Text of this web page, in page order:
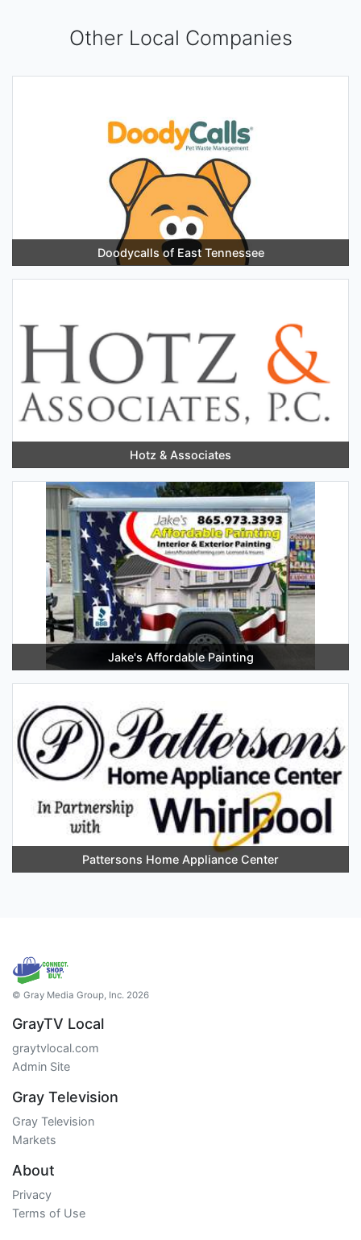
Other Local Companies
Doodycalls of East Tennessee
Hotz & Associates
Jake's Affordable Painting
Pattersons Home Appliance Center
© Gray Media Group, Inc. 2026
GrayTV Local
graytvlocal.com
Admin Site
Gray Television
Gray Television
Markets
About
Privacy
Terms of Use